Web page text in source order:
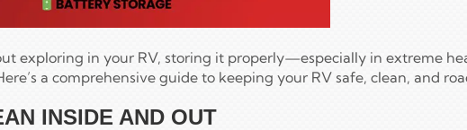
exploring in your RV, storing it properly—especially in extreme
a comprehensive guide to keeping your RV safe, clean, and
INSIDE AND OUT